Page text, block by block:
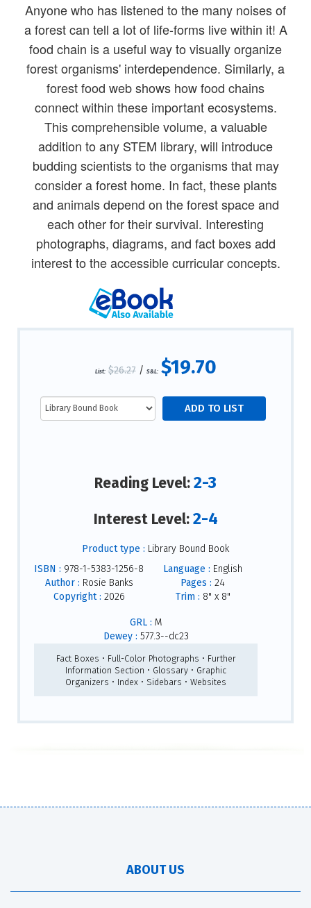
Anyone who has listened to the many noises of
a forest can tell a lot of life-forms live within it! A
food chain is a useful way to visually organize
forest organisms' interdependence. Similarly, a
forest food web shows how food chains
connect within these important ecosystems.
This comprehensible volume, a valuable
addition to any STEM library, will introduce
budding scientists to the organisms that may
consider a forest home. In fact, these plants
and animals depend on the forest space and
each other for their survival. Interesting
photographs, diagrams, and fact boxes add
interest to the accessible curricular concepts.
List: $26.27/ S&L: $19.70
Reading Level:2-3
Interest Level:2-4
Product type : Library Bound Book
ISBN : 978-1-5383-1256-8
Author : Rosie Banks
Copyright : 2026
Language : English
Pages : 24
Trim : 8" x 8"
GRL : M
Dewey : 577.3--dc23
Fact Boxes • Full-Color Photographs • Further
Information Section • Glossary • Graphic
Organizers • Index • Sidebars • Websites
ABOUT US